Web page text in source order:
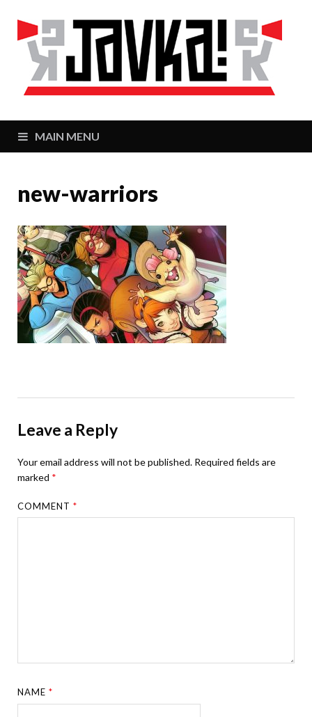
MAIN MENU
new-warriors
Leave a Reply
Your email address will not be published. Required fields are
marked *
COMMENT*
NAME*